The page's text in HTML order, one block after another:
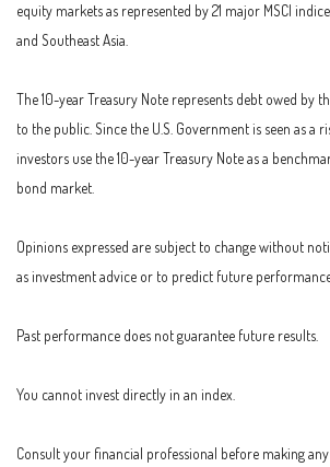
equity markets as represented by 21 major MSCI
and Southeast Asia.
The 10-year Treasury Note represents debt owed by
to the public. Since the U.S. Government is seen as a
investors use the 10-year Treasury Note as a
bond market.
Opinions expressed are subject to change without
as investment advice or to predict future
Past performance does not guarantee future results.
You cannot invest directly in an index.
Consult your financial professional before making